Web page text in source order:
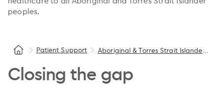
peoples.
Patient Support
Closing the gap